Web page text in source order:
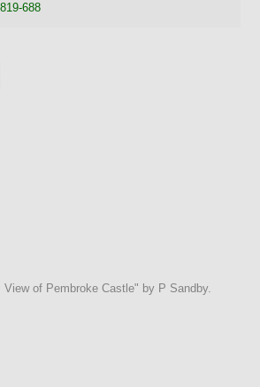
688
of Pembroke Castle" by P Sandby.